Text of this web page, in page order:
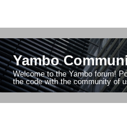
Yambo
Welcome to the Yambo forum!
the code with the community of